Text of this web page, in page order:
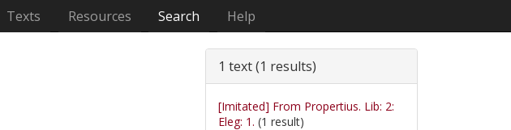
Texts Resources Search Help
1 text (1 results)
[Imitated] From Propertius. Lib: 2:
Eleg: 1. (1 result)